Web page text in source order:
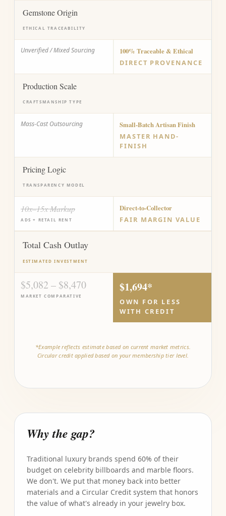
Gemstone Origin
ETHICAL TRACEABILITY
Unverified / Mixed Sourcing
100% Traceable & Ethical
DIRECT PROVENANCE
Production Scale
CRAFTSMANSHIP TYPE
Mass-Cast Outsourcing
Small-Batch Artisan Finish
MASTER HAND-
FINISH
Pricing Logic
TRANSPARENCY MODEL
10x–15x Markup
ADS + RETAIL RENT
Direct-to-Collector
FAIR MARGIN VALUE
Total Cash Outlay
ESTIMATED INVESTMENT
$5,082 – $8,470
MARKET COMPARATIVE
$1,694*
OWN FOR LESS
WITH CREDIT
*Example reflects estimate based on current market metrics.
Circular credit applied based on your membership tier level.
Why the gap?
Traditional luxury brands spend 60% of their
budget on celebrity billboards and marble floors.
We don't. We put that money back into better
materials and a Circular Credit system that honors
the value of what's already in your jewelry box.